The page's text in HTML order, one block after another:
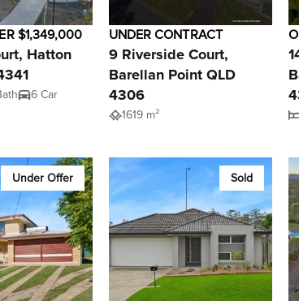
$1,349,000
Hatton
6 Car
UNDER CONTRACT
9 Riverside Court,
Barellan Point QLD
4306
1619 m²
Under Offer Sold